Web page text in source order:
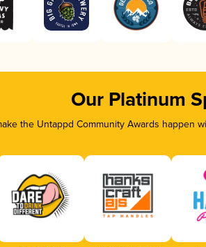
Our Platinum
the Untappd Community Awards